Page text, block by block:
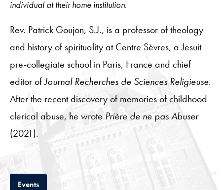
individual at their home institution.
Rev. Patrick Goujon, S.J., is a professor of theology
and history of spirituality at Centre Sèvres, a Jesuit
pre-collegiate school in Paris, France and chief
editor ofJournal Recherches de Sciences Religieuse.
After the recent discovery of memories of childhood
clerical abuse, he wrote Prière de ne pas Abuser
(2021).
EventsTab